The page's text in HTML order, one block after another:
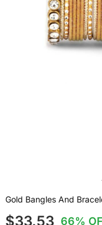
Gold Bangles And
$33.53 66%